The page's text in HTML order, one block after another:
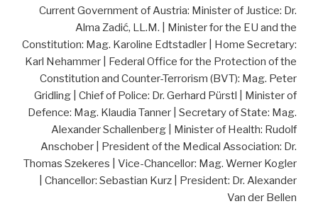
Current Government of Austria: Minister of Justice: Dr.
Alma Zadić, LL.M. | Minister for the EU and the
Constitution: Mag. Karoline Edtstadler | Home Secretary:
Karl Nehammer | Federal Office for the Protection of the
Constitution and Counter-Terrorism (BVT): Mag. Peter
Gridling | Chief of Police: Dr. Gerhard Pürstl | Minister of
Defence: Mag. Klaudia Tanner | Secretary of State: Mag.
Alexander Schallenberg | Minister of Health: Rudolf
Anschober | President of the Medical Association: Dr.
Thomas Szekeres | Vice-Chancellor: Mag. Werner Kogler
| Chancellor: Sebastian Kurz | President: Dr. Alexander
Van der Bellen